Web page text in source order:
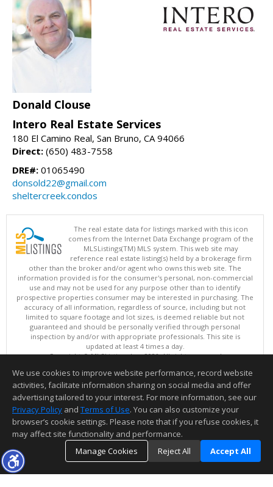
Donald Clouse
Intero Real Estate Services
180 El Camino Real, San Bruno, CA 94066
Direct: (650) 483-7558
DRE#: 01065490
donsold22@gmail.com
sheltercreek.condos
The real estate data for listings marked with this icon
comes from the Internet Data Exchange program of the
MLSListings(TM) MLS system. This web site may
reference real estate listing(s) held by a brokerage firm
other than the broker and/or agent who owns this web site. The
information provided is for the consumer's personal, non-commercial
use and may not be used for any purpose other than to identify
prospective properties consumer may be interested in purchasing. The
accuracy of all information, regardless of source, including but not
limited to square footage and lot sizes, is deemed reliable but not
guaranteed and should be personally verified through personal
inspection by and/or with appropriate professionals. This site is
updated at least 4 times a day.
Copyright © MLSListings Inc. 2026. All rights reserved
This content last updated on 08/06/2026 07:22 PM.
Information deemed reliable but not guaranteed to be accurate.
We use cookies to improve website performance, record website
activities, facilitate information sharing on social media and offer
advertising tailored to your interest. For more information, see our
Privacy Policy and Terms of Use. You can also customize your
browser’s cookie settings. Please note that if you refuse cookies, it
may affect site functionality and performance.
Manage Cookies
Reject All Accept All